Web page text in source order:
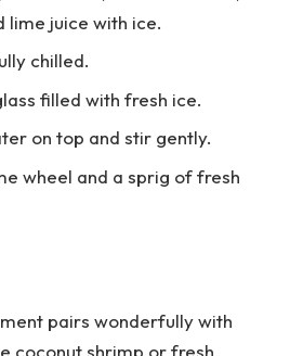
lime juice with ice.
chilled.
filled with fresh ice.
on top and stir gently.
wheel and a sprig of fresh
pairs wonderfully with